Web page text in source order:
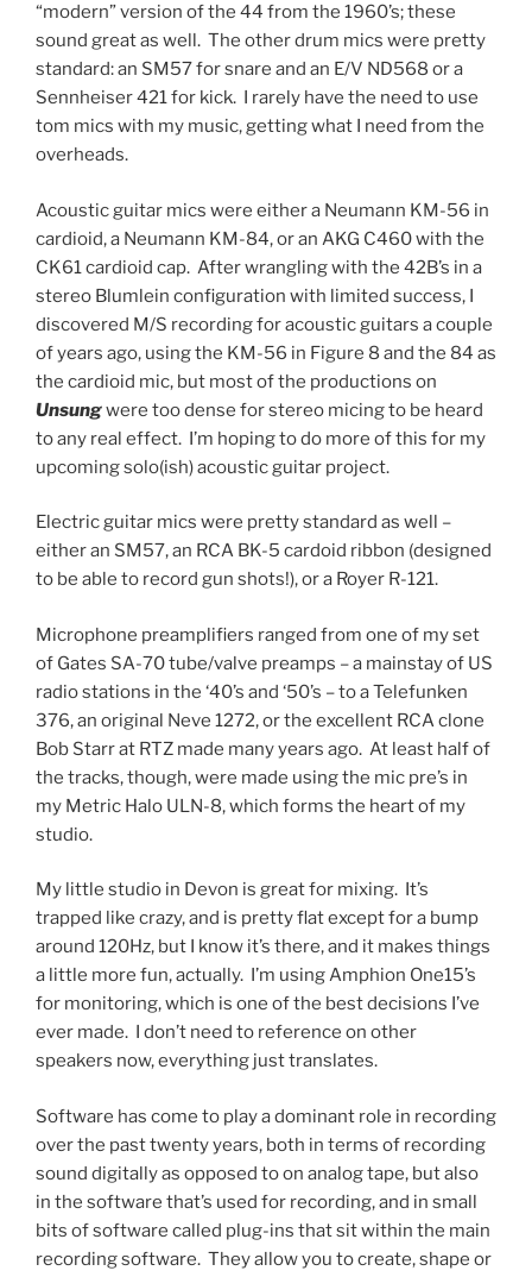
“modern” version of the 44 from the 1960’s; these
sound great as well. The other drum mics were pretty
standard: an SM57 for snare and an E/V ND568 or a
Sennheiser 421 for kick. I rarely have the need to use
tom mics with my music, getting what I need from the
overheads.
Acoustic guitar mics were either a Neumann KM-56 in
cardioid, a Neumann KM-84, or an AKG C460 with the
CK61 cardioid cap. After wrangling with the 42B’s in a
stereo Blumlein configuration with limited success, I
discovered M/S recording for acoustic guitars a couple
of years ago, using the KM-56 in Figure 8 and the 84 as
the cardioid mic, but most of the productions on
Unsungwere too dense for stereo micing to be heard
to any real effect. I’m hoping to do more of this for my
upcoming solo(ish) acoustic guitar project.
Electric guitar mics were pretty standard as well –
either an SM57, an RCA BK-5 cardoid ribbon (designed
to be able to record gun shots!), or a Royer R-121.
Microphone preamplifiers ranged from one of my set
of Gates SA-70 tube/valve preamps – a mainstay of US
radio stations in the ‘40’s and ‘50’s – to a Telefunken
376, an original Neve 1272, or the excellent RCA clone
Bob Starr at RTZ made many years ago. At least half of
the tracks, though, were made using the mic pre’s in
my Metric Halo ULN-8, which forms the heart of my
studio.
My little studio in Devon is great for mixing. It’s
trapped like crazy, and is pretty flat except for a bump
around 120Hz, but I know it’s there, and it makes things
a little more fun, actually. I’m using Amphion One15’s
for monitoring, which is one of the best decisions I’ve
ever made. I don’t need to reference on other
speakers now, everything just translates.
Software has come to play a dominant role in recording
over the past twenty years, both in terms of recording
sound digitally as opposed to on analog tape, but also
in the software that’s used for recording, and in small
bits of software called plug-ins that sit within the main
recording software. They allow you to create, shape or